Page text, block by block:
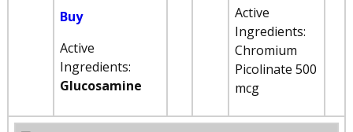
Buy
Active
Ingredients:
Glucosamine
Active
Ingredients:
Chromium
Picolinate 500
mcg